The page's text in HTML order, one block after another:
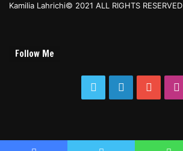
Kamilia Lahrichi© 2021 ALL RIGHTS RESERVED
Follow Me